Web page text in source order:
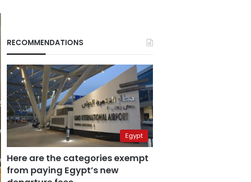
RECOMMENDATIONS
Egypt
Here are the categories exempt
from paying Egypt’s new